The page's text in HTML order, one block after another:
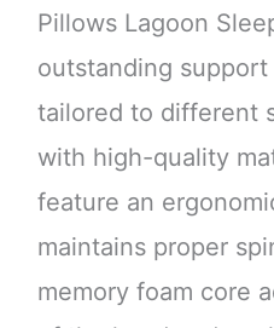
Pillows Lagoon
outstanding
tailored to different
with high-quality
feature an
maintains proper
memory foam core